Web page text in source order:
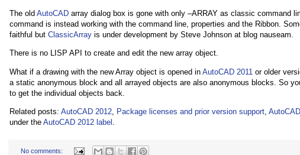
The old AutoCAD array dialog box is gone with only –ARRAY as classic command
command is instead working with the command line, properties and the Ribbon.
faithful but ClassicArray is under development by Steve Johnson at blog nauseam.
There is no LISP API to create and edit the new array object.
What if a drawing with the new Array object is opened in AutoCAD 2011 or older
a static anonymous block and all arrayed objects are also anonymous blocks. So
to get the individual objects back.
Related posts: AutoCAD 2012 Package licenses and prior version support
under the AutoCAD 2012 label
No comments: